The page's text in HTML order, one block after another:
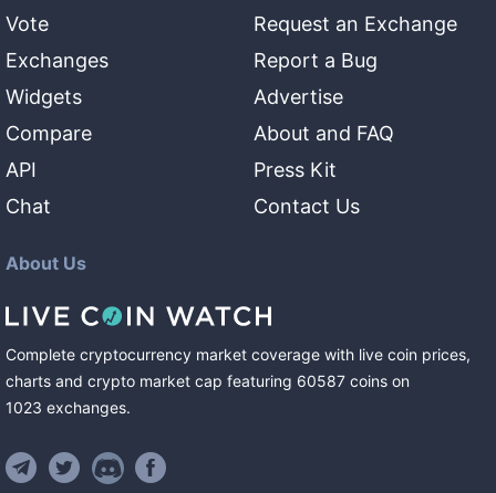
Vote
Exchanges
Widgets
Compare
API
Chat
Request an Exchange
Report a Bug
Advertise
About and FAQ
Press Kit
Contact Us
About Us
Complete cryptocurrency market coverage with live coin prices,
charts and crypto market cap featuring 60587 coins on
1023 exchanges.